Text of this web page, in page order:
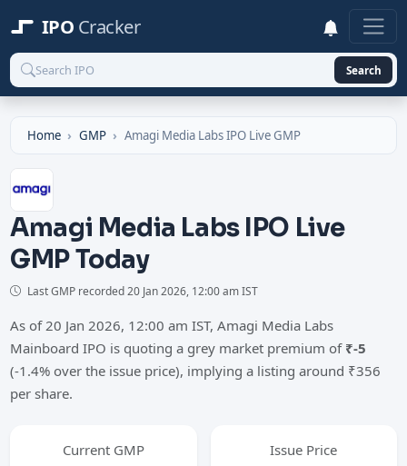
IPO Cracker
Search
Home GMP Amagi Media Labs IPO Live GMP
Amagi Media Labs IPO Live
GMP Today
Last GMP recorded20 Jan 2026, 12:00 am IST
As of 20 Jan 2026, 12:00 am IST, Amagi Media Labs
Mainboard IPO is quoting a grey market premium of ₹-5
(-1.4% over the issue price), implying a listing around ₹356
per share.
Current GMP Issue Price